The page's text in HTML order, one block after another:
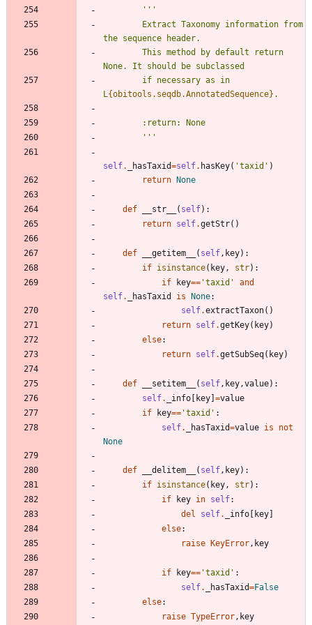
'''
the sequence header.
None. It should be subclassed
L{obitools.seqdb.AnnotatedSequence} .
        :return: None
'''
self. _hasTaxid=self. hasKey( 'taxid ' )
return
None
def __str__ ( self) :
return self.getStr( )
def __getitem__ ( self, key) :
if isinstance( key, str) :
if
key== 'taxid '
and
self. _hasTaxid is None:
self.extractTaxon( )
return self.getKey( key)
else:
return self.getSubSeq( key)
def __setitem__ ( self, key,value) :
self. _info key =value
if
key== 'taxid ' :
self. _hasTaxid=value is
not
None
def __delitem__ ( self, key) :
if isinstance( key, str) :
if
key in self:
del
self. _info key
else:
raise
KeyError, key
if key== 'taxid ' :
self. _hasTaxid=False
else:
raise TypeError, key